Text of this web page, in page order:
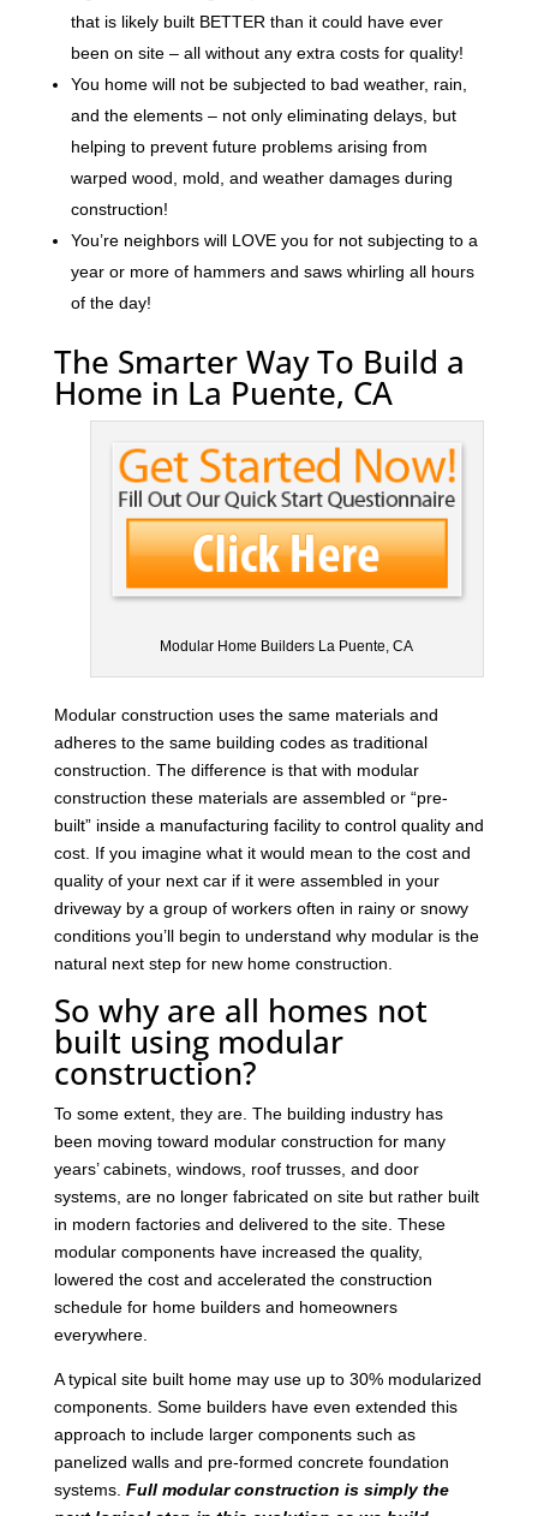
that is likely built BETTER than it could have ever
been on site – all without any extra costs for quality!
You home will not be subjected to bad weather, rain,
and the elements – not only eliminating delays, but
helping to prevent future problems arising from
warped wood, mold, and weather damages during
construction!
You’re neighbors will LOVE you for not subjecting to a
year or more of hammers and saws whirling all hours
of the day!
The Smarter Way To Build a
Home in La Puente, CA
Modular Home Builders La Puente, CA
Modular construction uses the same materials and
adheres to the same building codes as traditional
construction. The difference is that with modular
construction these materials are assembled or “pre-
built” inside a manufacturing facility to control quality and
cost. If you imagine what it would mean to the cost and
quality of your next car if it were assembled in your
driveway by a group of workers often in rainy or snowy
conditions you’ll begin to understand why modular is the
natural next step for new home construction.
So why are all homes not
built using modular
construction?
To some extent, they are. The building industry has
been moving toward modular construction for many
years’ cabinets, windows, roof trusses, and door
systems, are no longer fabricated on site but rather built
in modern factories and delivered to the site. These
modular components have increased the quality,
lowered the cost and accelerated the construction
schedule for home builders and homeowners
everywhere.
A typical site built home may use up to 30% modularized
components. Some builders have even extended this
approach to include larger components such as
panelized walls and pre-formed concrete foundation
systems. Full modular construction is simply the